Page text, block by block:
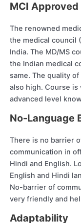
MCI
The renowned
the medical council
India. The MD/MS
the Indian medical
same. The quality
also high. Course
advanced level
No-Language
There is no barrier
communication in
Hindi and English.
English and Hindi
No-barrier of
very friendly and
Adaptability